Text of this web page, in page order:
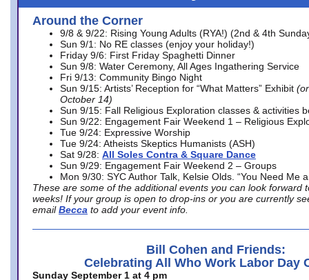
Around the Corner
9/8 & 9/22: Rising Young Adults (RYA!) (2nd & 4th
Sun 9/1: No RE classes (enjoy your holiday!)
Friday 9/6: First Friday Spaghetti Dinner
Sun 9/8: Water Ceremony, All Ages Ingathering Service
Fri 9/13: Community Bingo Night
Sun 9/15: Artists’ Reception for “What Matters” Exhibit
October 14)
Sun 9/15: Fall Religious Exploration classes & activities
Sun 9/22: Engagement Fair Weekend 1 – Religious
Tue 9/24: Expressive Worship
Tue 9/24: Atheists Skeptics Humanists (ASH)
Sat 9/28: All Soles Contra & Square Dance
Sun 9/29: Engagement Fair Weekend 2 – Groups
Mon 9/30: SYC Author Talk, Kelsie Olds. “You Need Me
These are some of the additional events you can look forward
weeks! If your group is open to drop-ins or you are currently
email Becca to add your event info.
Bill Cohen and Friends:
Celebrating All Who Work Labor Day
Sunday September 1 at 4 pm